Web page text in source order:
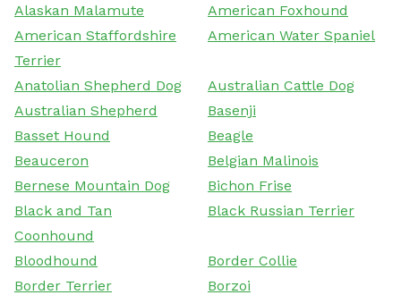
Alaskan Malamute
American Foxhound
American Staffordshire
Terrier
American Water Spaniel
Anatolian Shepherd Dog
Australian Cattle Dog
Australian Shepherd
Basenji
Basset Hound
Beagle
Beauceron
Belgian Malinois
Bernese Mountain Dog
Bichon Frise
Black and Tan
Coonhound
Black Russian Terrier
Bloodhound
Border Collie
Border Terrier
Borzoi